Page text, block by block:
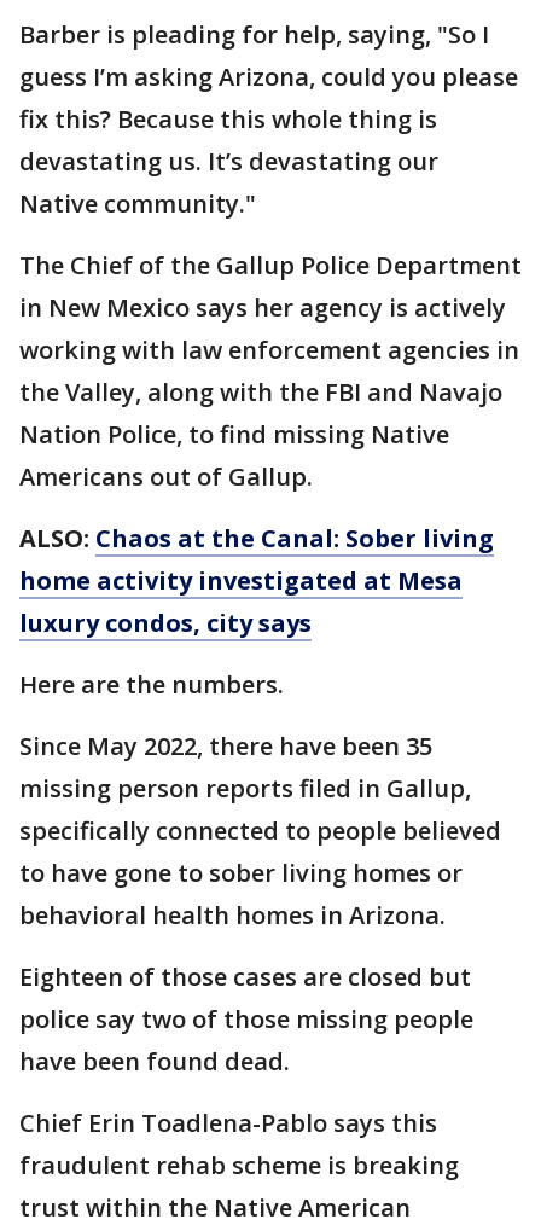
Barber is pleading for help, saying, "So I
guess I’m asking Arizona, could you please
fix this? Because this whole thing is
devastating us. It’s devastating our
Native community."
The Chief of the Gallup Police Department
in New Mexico says her agency is actively
working with law enforcement agencies in
the Valley, along with the FBI and Navajo
Nation Police, to find missing Native
Americans out of Gallup.
ALSO: Chaos at the Canal: Sober living
home activity investigated at Mesa
luxury condos, city says
Here are the numbers.
Since May 2022, there have been 35
missing person reports filed in Gallup,
specifically connected to people believed
to have gone to sober living homes or
behavioral health homes in Arizona.
Eighteen of those cases are closed but
police say two of those missing people
have been found dead.
Chief Erin Toadlena-Pablo says this
fraudulent rehab scheme is breaking
trust within the Native American